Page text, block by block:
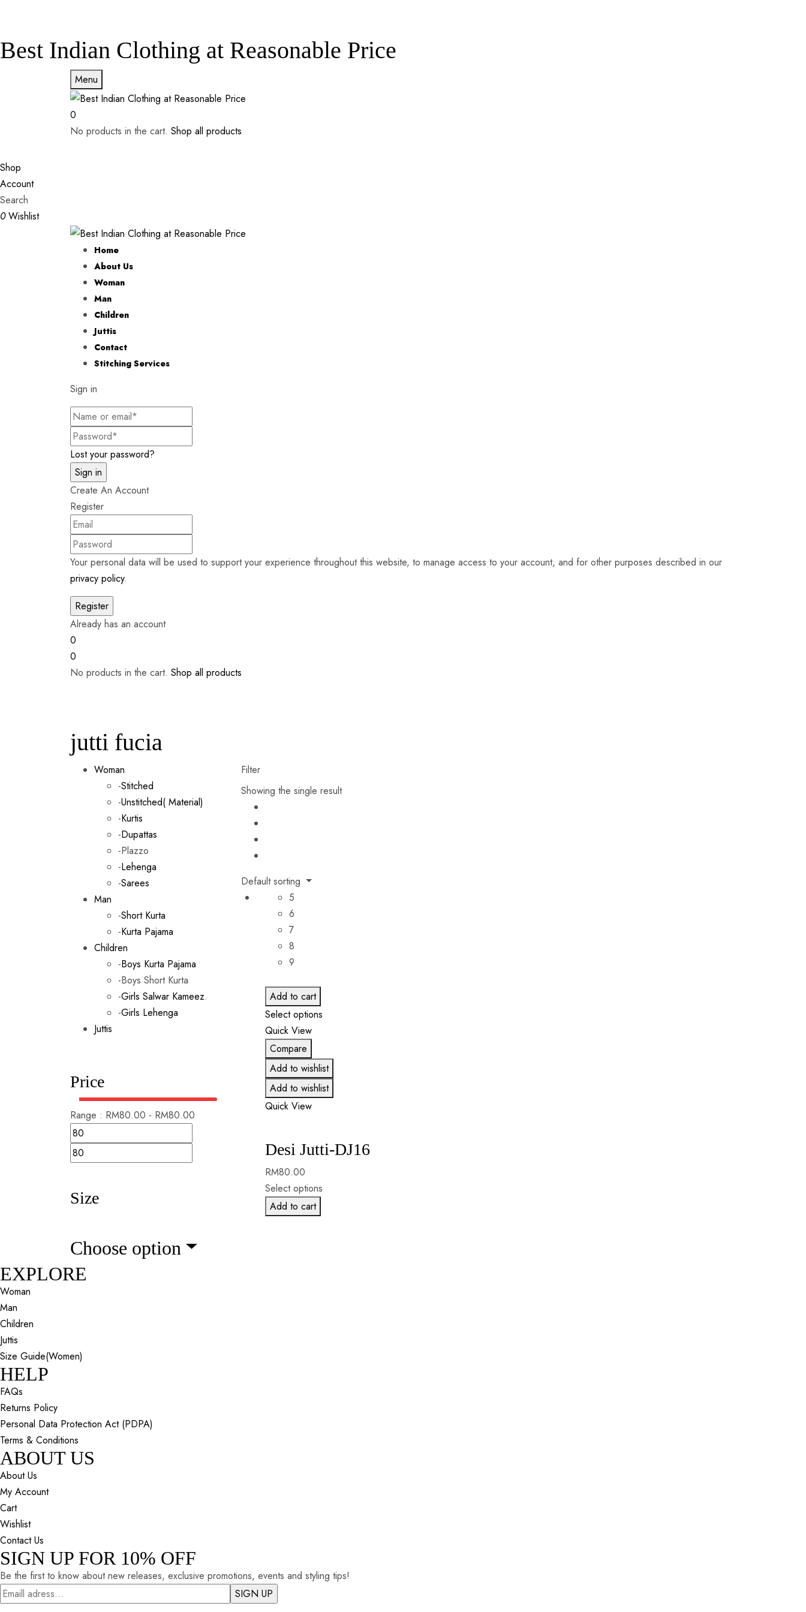
Best Indian Clothing at Reasonable Price
Menu
0
No products in the cart. Shop all products
Shop
Account
Search
0 Wishlist
Home
About Us
Woman
Man
Children
Juttis
Contact
Stitching Services
Sign in
Lost your password?
Create An Account
Register
Your personal data will be used to support your experience throughout this website, to manage access to your account, and for other purposes described in our
privacy policy.
Already has an account
0
0
No products in the cart. Shop all products
jutti fucia
Woman
-Stitched
-Unstitched( Material)
-Kurtis
-Dupattas
-Plazzo
-Lehenga
-Sarees
Man
-Short Kurta
-Kurta Pajama
Children
-Boys Kurta Pajama
-Boys Short Kurta
-Girls Salwar Kameez.
-Girls Lehenga
Juttis
Price
Range : RM80.00 - RM80.00
Size
Choose option
Filter
Showing the single result
Default sorting
5
6
7
8
9
Add to cart
Select options
Quick View
Compare
Add to wishlist
Add to wishlist
Quick View
Desi Jutti-DJ16
RM80.00
Select options
Add to cart
EXPLORE
Woman
Man
Children
Juttis
Size Guide(Women)
HELP
FAQs
Returns Policy
Personal Data Protection Act (PDPA)
Terms & Conditions
ABOUT US
About Us
My Account
Cart
Wishlist
Contact Us
SIGN UP FOR 10% OFF
Be the first to know about new releases, exclusive promotions, events and styling tips!